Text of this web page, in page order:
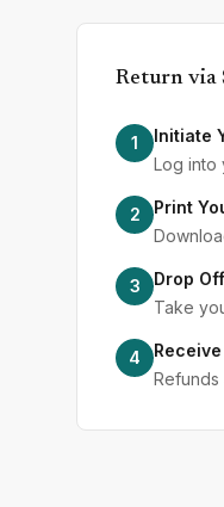
Return via
1
Initiate
Log into
2
Print
3
Drop
Take
4